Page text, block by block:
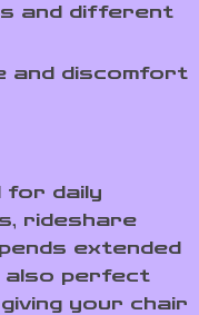
and different
and discomfort
for daily
rideshare
extended
also perfect
your chair